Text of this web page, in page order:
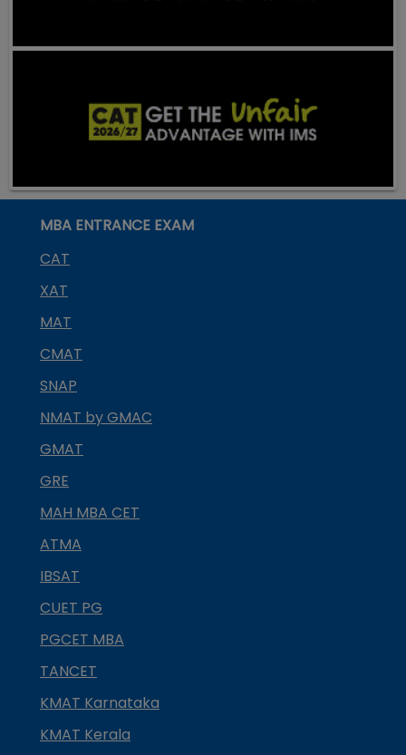
MBA ENTRANCE EXAM
CAT
XAT
MAT
CMAT
SNAP
NMAT by GMAC
GMAT
GRE
MAH MBA CET
ATMA
IBSAT
CUET PG
PGCET MBA
TANCET
KMAT Karnataka
KMAT Kerala